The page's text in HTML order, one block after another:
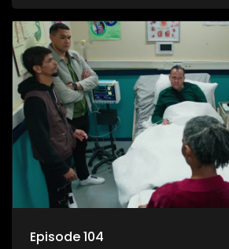
Episode 104